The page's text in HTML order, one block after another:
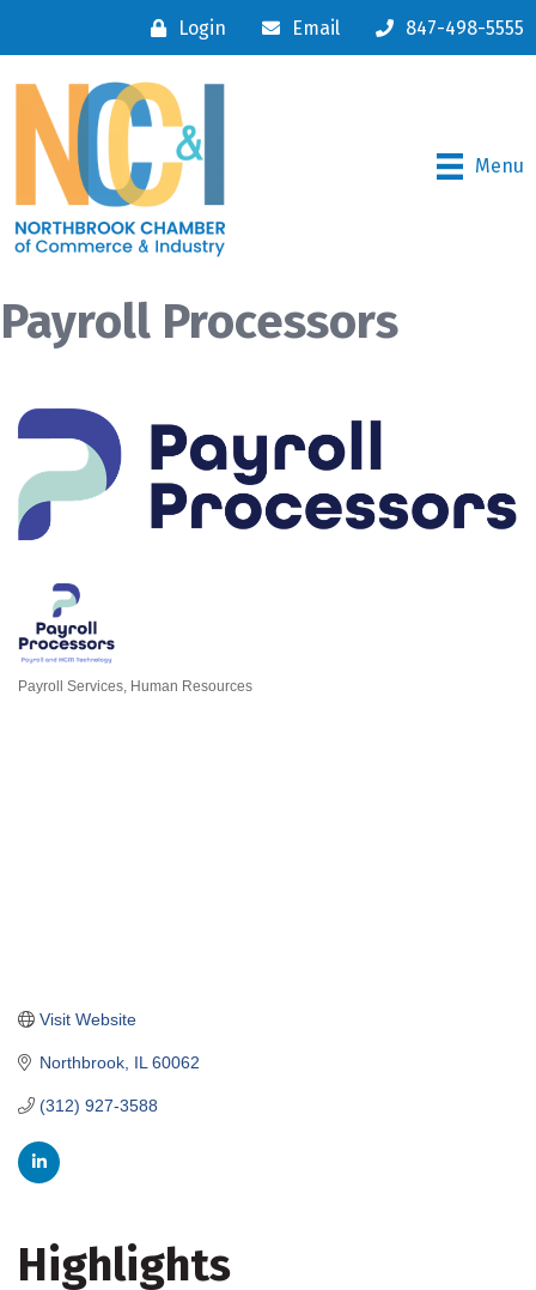
Login Email 847-498-5555
Menu
Payroll Processors
Payroll Services Human Resources
Northbrook IL 60062
(312) 927-3588
Visit Website
Highlights